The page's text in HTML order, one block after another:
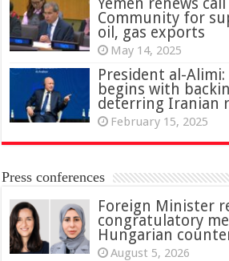
Community for
oil, gas exports
May 14, 2025
President al-Alimi:
begins with
deterring Iranian
February 15, 2025
Press conferences
Foreign Minister
congratulatory
Hungarian
August 5, 2026